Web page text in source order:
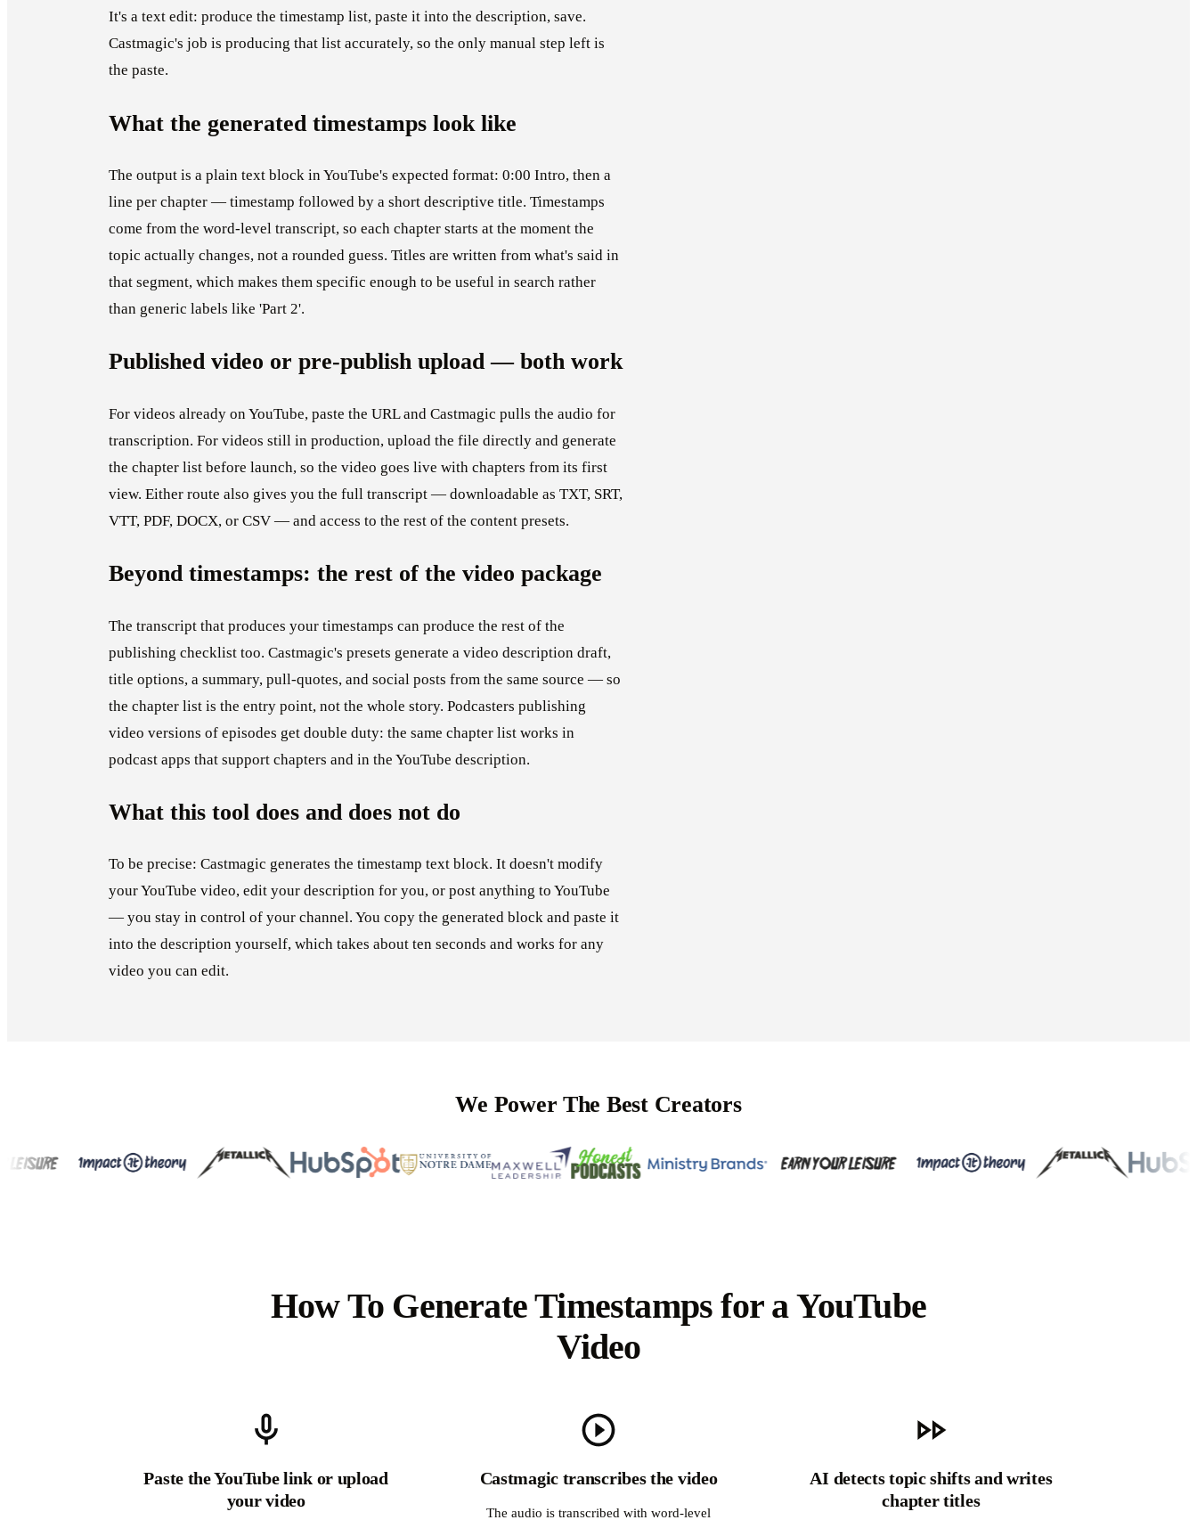
It's a text edit: produce the timestamp list, paste it into the description, save.
Castmagic's job is producing that list accurately, so the only manual step left is
the paste.
What the generated timestamps look like
The output is a plain text block in YouTube's expected format: 0:00 Intro, then a
line per chapter — timestamp followed by a short descriptive title. Timestamps
come from the word-level transcript, so each chapter starts at the moment the
topic actually changes, not a rounded guess. Titles are written from what's said in
that segment, which makes them specific enough to be useful in search rather
than generic labels like 'Part 2'.
Published video or pre-publish upload — both work
For videos already on YouTube, paste the URL and Castmagic pulls the audio for
transcription. For videos still in production, upload the file directly and generate
the chapter list before launch, so the video goes live with chapters from its first
view. Either route also gives you the full transcript — downloadable as TXT, SRT,
VTT, PDF, DOCX, or CSV — and access to the rest of the content presets.
Beyond timestamps: the rest of the video package
The transcript that produces your timestamps can produce the rest of the
publishing checklist too. Castmagic's presets generate a video description draft,
title options, a summary, pull-quotes, and social posts from the same source — so
the chapter list is the entry point, not the whole story. Podcasters publishing
video versions of episodes get double duty: the same chapter list works in
podcast apps that support chapters and in the YouTube description.
What this tool does and does not do
To be precise: Castmagic generates the timestamp text block. It doesn't modify
your YouTube video, edit your description for you, or post anything to YouTube
— you stay in control of your channel. You copy the generated block and paste it
into the description yourself, which takes about ten seconds and works for any
video you can edit.
We Power The Best Creators
How To Generate Timestamps for a YouTube
Video
Paste the YouTube link or upload
your video
Castmagic transcribes the video
The audio is transcribed with word-level
AI detects topic shifts and writes
chapter titles